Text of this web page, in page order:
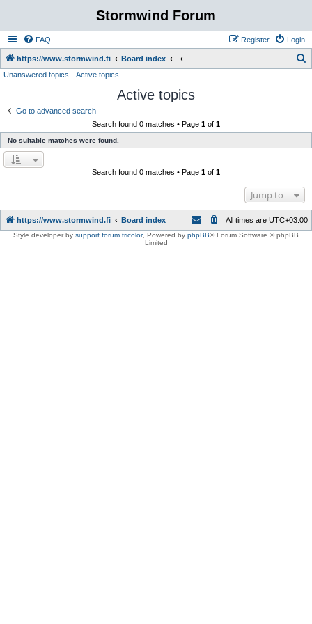
Stormwind Forum
FAQ Login
Register
https://www.stormwind.fi Board index
Unanswered topics Active topics
Active topics
Go to advanced search
Search found 0 matches • Page 1 of 1
No suitable matches were found.
Search found 0 matches • Page 1 of 1
Jump to
https://www.stormwind.fi Board index All times are UTC+03:00
Style developer by support forum tricolor, Powered by phpBB® Forum Software © phpBB
Limited